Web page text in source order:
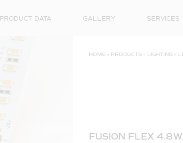
PRODUCT DATA GALLERY SERVICES
HOME » PRODUCTS » LIGHTING »
FUSION FLEX